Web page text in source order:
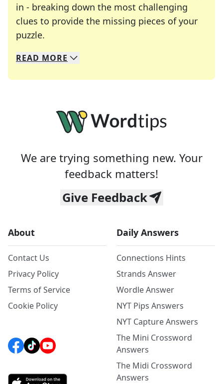
in - breaking down the most challenging
clues to provide the missing pieces of your
puzzle.
We specialize in solving many of your favorite
Whether you're a daily crossword enthusiast or
READ MORE
We are trying something new. Your
feedback matters!
Give Feedback
About
Contact Us
Privacy Policy
Terms of Service
Cookie Policy
Daily Answers
Connections Hints
Strands Answer
Wordle Answer
NYT Pips Answers
NYT Capture Answers
The Mini Crossword
Answers
The Midi Crossword
Answers